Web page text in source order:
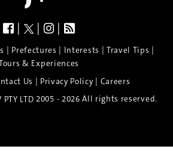
| | |
| Prefectures | Interests | Travel Tips |
& Experiences
Us | Privacy Policy| Careers
PTY LTD 2005 - 2026 All rights reserved.